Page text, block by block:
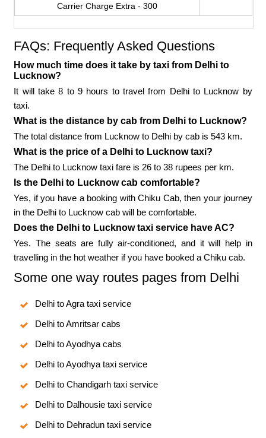
Carrier Charge Extra - 300
FAQs: Frequently Asked Questions
How much time does it take by taxi from Delhi to
Lucknow?
It will take 8 to 9 hours to travel from Delhi to Lucknow by
taxi.
What is the distance by cab from Delhi to Lucknow?
The total distance from Lucknow to Delhi by cab is 543 km.
What is the price of a Delhi to Lucknow taxi?
The Delhi to Lucknow taxi fare is 26 to 38 rupees per km.
Is the Delhi to Lucknow cab comfortable?
Yes, if you have a booking with Chiku Cab, then your journey
in the Delhi to Lucknow cab will be comfortable.
Does the Delhi to Lucknow taxi service have AC?
Yes. The seats are fully air-conditioned, and it will help in
travelling in the hot weather if you have booked a Chiku cab.
Some one way routes pages from Delhi
Delhi to Agra taxi service
Delhi to Amritsar cabs
Delhi to Ayodhya cabs
Delhi to Ayodhya taxi service
Delhi to Chandigarh taxi service
Delhi to Dalhousie taxi service
Delhi to Dehradun taxi service